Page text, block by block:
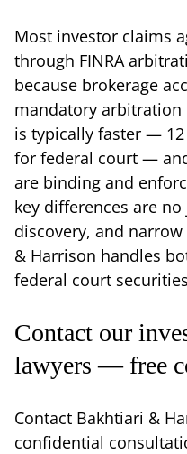
Most investor claims
through FINRA
because brokerage
mandatory arbitration
is typically faster —
for federal court —
are binding and
key differences are
discovery, and
& Harrison handles
federal court
Contact our
lawyers — free
Contact Bakhtiari &
confidential